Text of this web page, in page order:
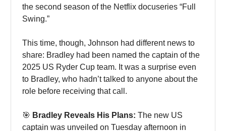
the second season of the Netflix docuseries “Full
Swing.”
This time, though, Johnson had different news to
share: Bradley had been named the captain of the
2025 US Ryder Cup team. It was a surprise even
to Bradley, who hadn’t talked to anyone about the
role before receiving that call.
🎯 Bradley Reveals His Plans: The new US
captain was unveiled on Tuesday afternoon in